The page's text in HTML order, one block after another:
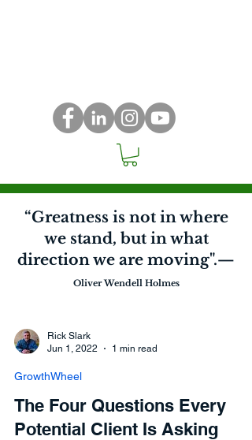
“Greatness is not in where
we stand, but in what
direction we are moving".—
Oliver Wendell Holmes
Rick Slark
Jun 1, 2022
1 min read
GrowthWheel
The Four Questions Every
Potential Client Is Asking